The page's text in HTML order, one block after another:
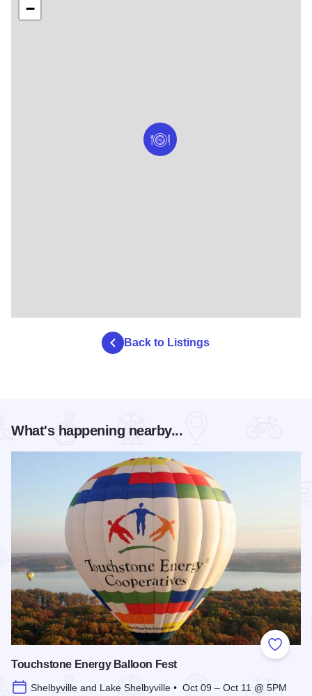
−
Back to Listings
What's happening nearby...
Add to
Touchstone Energy Balloon Fest
Shelbyville and Lake Shelbyville • Oct 09 – Oct 11 @ 5PM